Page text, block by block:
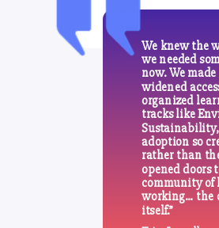
We knew the
we needed
now. We
widened
organized
tracks like
adoption so
rather than
opened doors
community of
working… the
itself.”